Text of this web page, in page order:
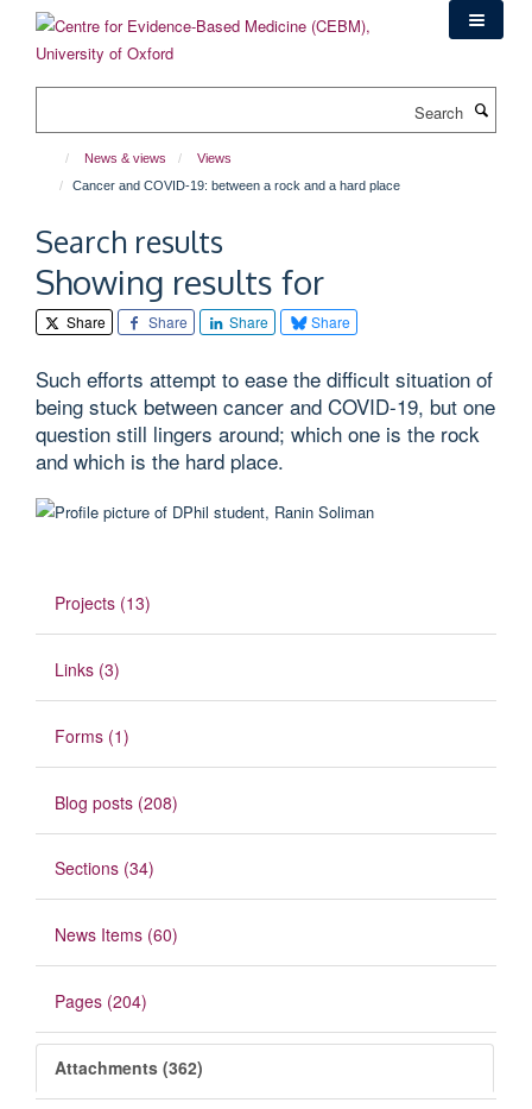
content
News & views
Views
Cancer and COVID-19: between a rock and a hard place
Search results
Showing results for
Share Share Share Share
Such efforts attempt to ease the difficult situation of
being stuck between cancer and COVID-19, but one
question still lingers around; which one is the rock
and which is the hard place.
Projects (13)
Links (3)
Forms (1)
Blog posts (208)
Sections (34)
News Items (60)
Pages (204)
Attachments (362)